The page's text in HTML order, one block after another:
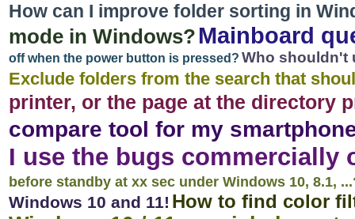
How can I improve folder sorting in
mode in Windows? Mainboard
off when the power button is pressed? Who shouldn't
Exclude folders from the search that
printer, or the page at the directory
compare tool for my
I use the bugs commercially
before standby at xx sec under Windows 10, 8.1,
Windows 10 and 11! How to find color